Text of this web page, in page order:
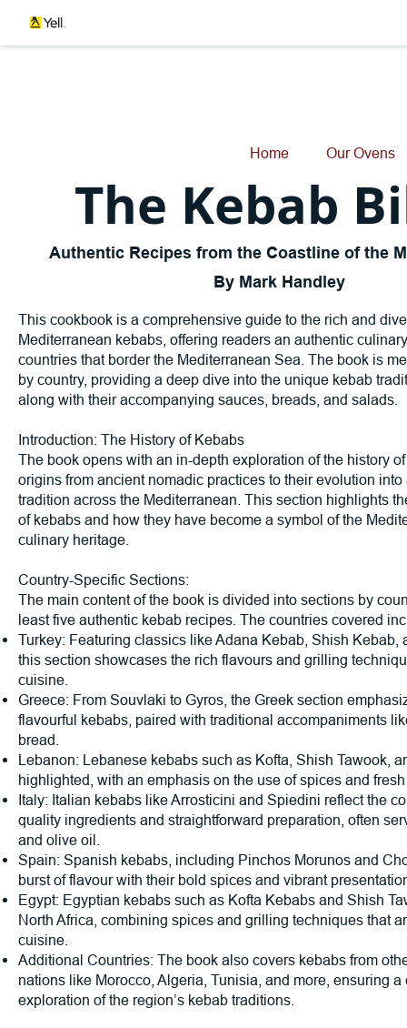
Home Our Ovens
The Kebab
Authentic Recipes from the Coastline of the
By Mark Handley
This cookbook is a comprehensive guide to the rich and
Mediterranean kebabs, offering readers an authentic
countries that border the Mediterranean Sea. The book is
by country, providing a deep dive into the unique kebab
along with their accompanying sauces, breads, and salads.
Introduction: The History of Kebabs
The book opens with an in-depth exploration of the history
origins from ancient nomadic practices to their evolution
tradition across the Mediterranean. This section highlights
of kebabs and how they have become a symbol of the
culinary heritage.
Country-Specific Sections:
The main content of the book is divided into sections by
least five authentic kebab recipes. The countries covered
Turkey: Featuring classics like Adana Kebab, Shish Kebab,
this section showcases the rich flavours and grilling
cuisine.
Greece: From Souvlaki to Gyros, the Greek section
flavourful kebabs, paired with traditional accompaniments
bread.
Lebanon: Lebanese kebabs such as Kofta, Shish Tawook,
highlighted, with an emphasis on the use of spices and
Italy: Italian kebabs like Arrosticini and Spiedini reflect the
quality ingredients and straightforward preparation, often
and olive oil.
Spain: Spanish kebabs, including Pinchos Morunos and
burst of flavour with their bold spices and vibrant
Egypt: Egyptian kebabs such as Kofta Kebabs and Shish
North Africa, combining spices and grilling techniques that
cuisine.
Additional Countries: The book also covers kebabs from
nations like Morocco, Algeria, Tunisia, and more, ensuring
exploration of the region’s kebab traditions.